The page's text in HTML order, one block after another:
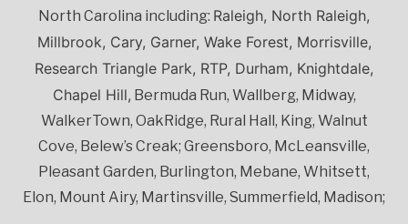
North Carolina including: Raleigh, North Raleigh,
Millbrook, Cary, Garner, Wake Forest, Morrisville,
Research Triangle Park, RTP, Durham, Knightdale,
Chapel Hill, Bermuda Run, Wallberg, Midway,
WalkerTown, OakRidge, Rural Hall, King, Walnut
Cove, Belew’s Creak; Greensboro, McLeansville,
Pleasant Garden, Burlington, Mebane, Whitsett,
Elon, Mount Airy, Martinsville, Summerfield, Madison;